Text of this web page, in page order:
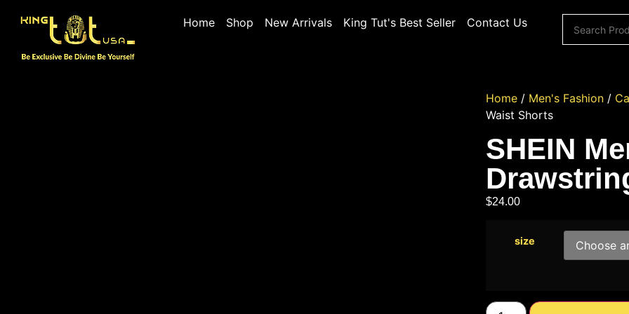
Home Shop New Arrivals King Tut's Best Seller Contact Us
Home / Men's Fashion /
Waist Shorts
SHEIN
$24.00
size